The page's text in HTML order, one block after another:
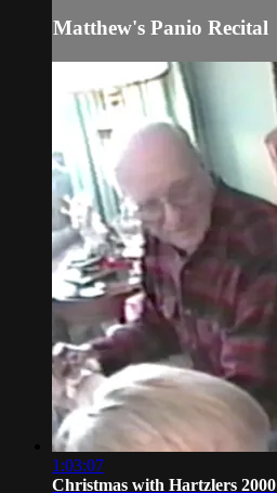
Matthew's Panio Recital
1:03:07
Christmas with Hartzlers 2000